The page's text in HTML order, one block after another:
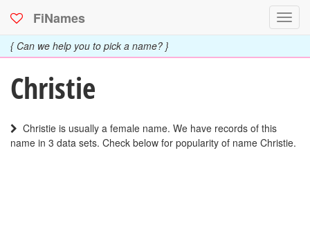
FiNames
{ Can we help you to pick a name? }
Christie
Christie is usually a female name. We have records of this
name in 3 data sets. Check below for popularity of name Christie.